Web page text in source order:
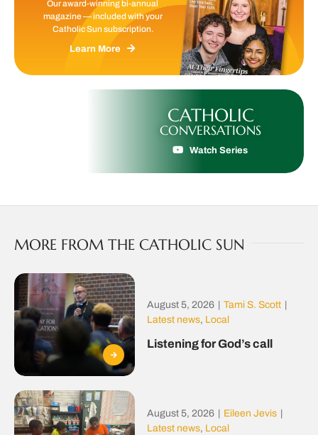
Our award-winning bi-annual
magazine — included with your
Catholic Sun subscription.
Learn More
CATHOLIC
CONVERSATIONS
Watch Series
MORE FROM THE CATHOLIC SUN
August 5, 2026 Tami S. Scott
Latest news, Local
Listening for God’s call
August 5, 2026 Eileen Jevis
Latest news, Local